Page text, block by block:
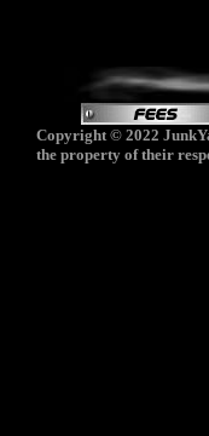
Copyright © 2022
the property of their